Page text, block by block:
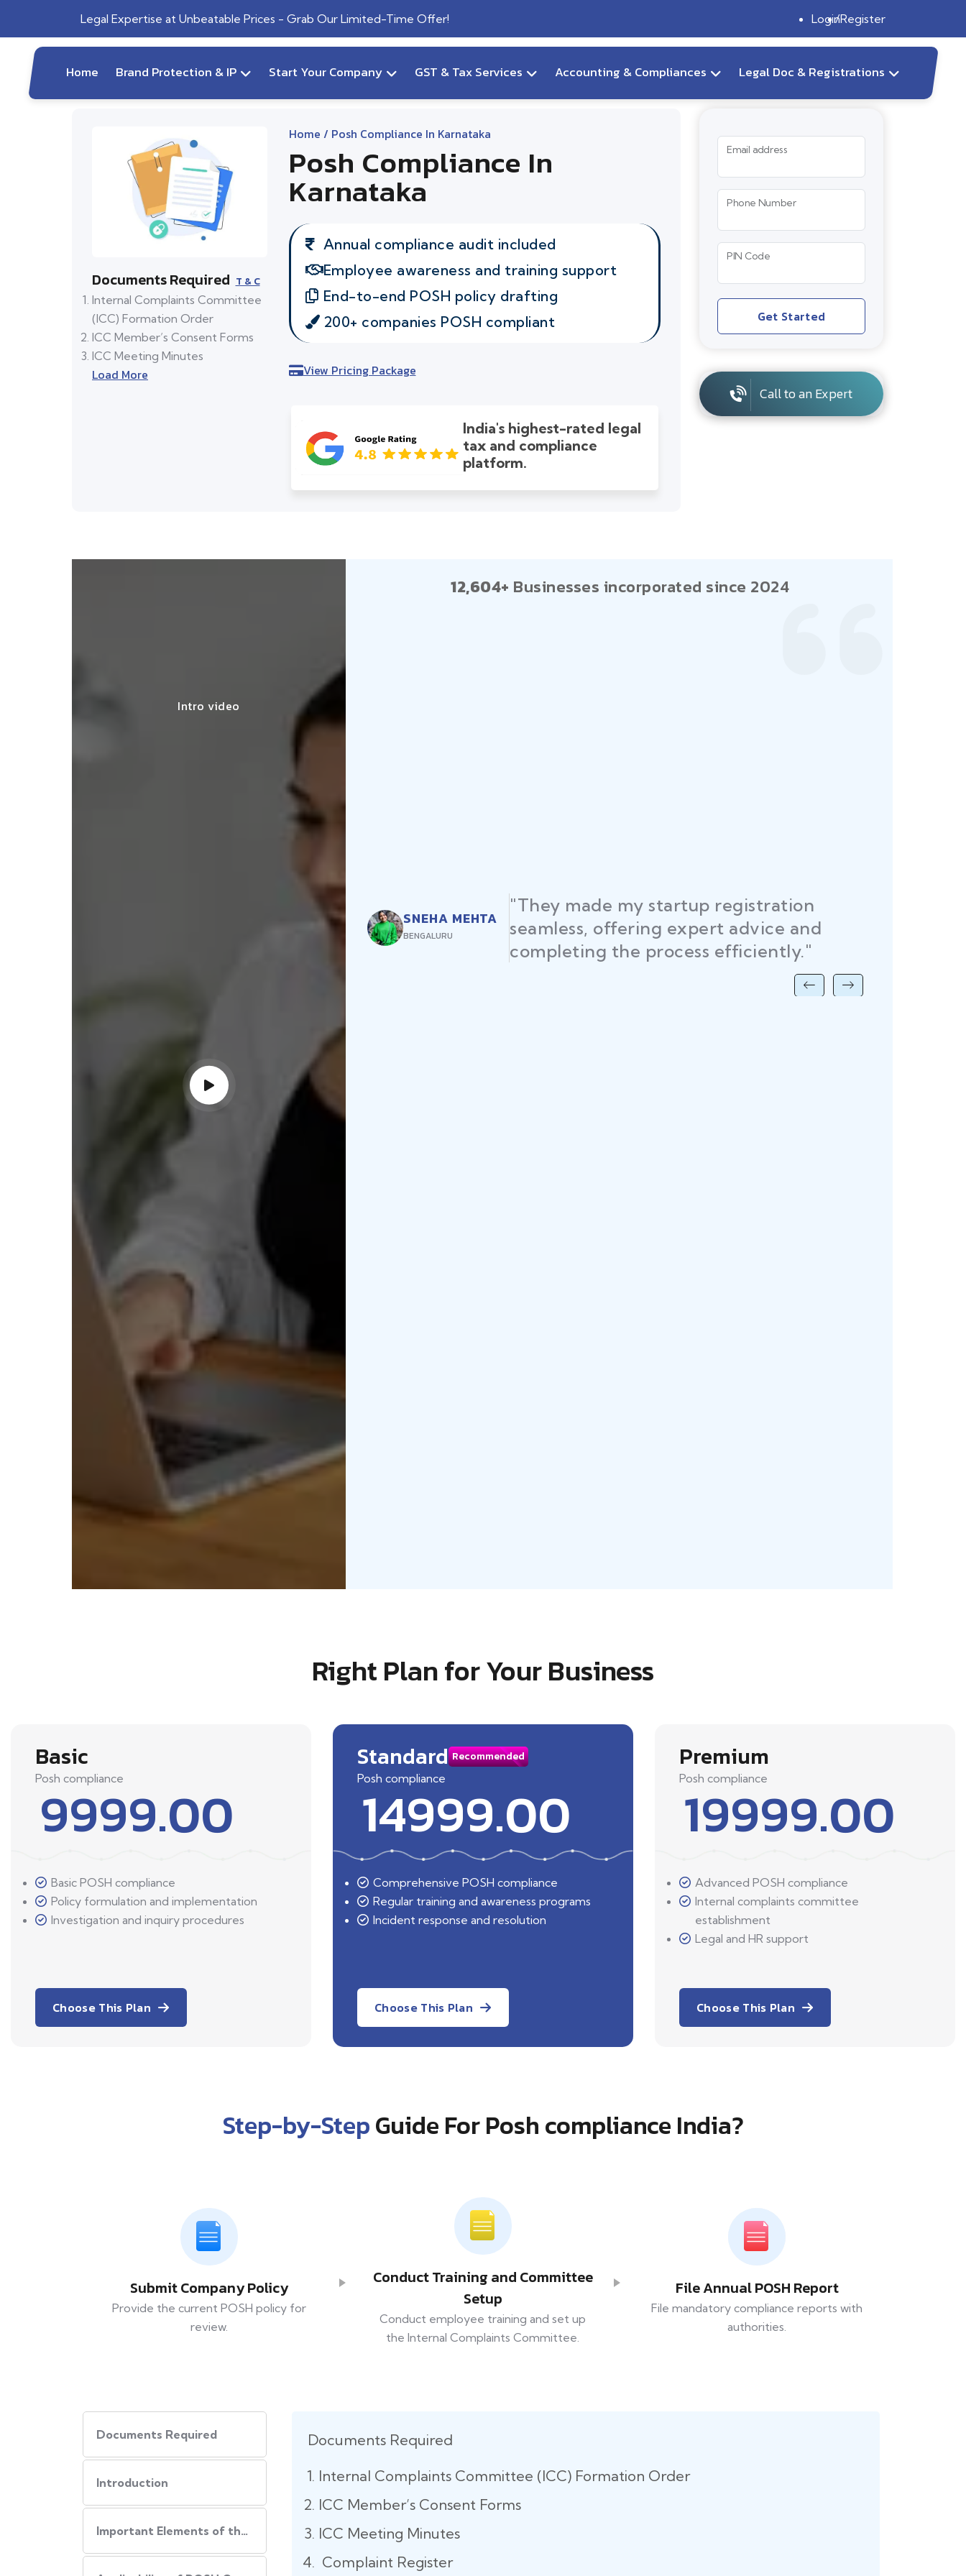
Legal Expertise at Unbeatable Prices - Grab Our Limited-Time Offer! LoginRegister
Home Brand Protection & IP Start Your Company GST & Tax Services Accounting & Compliances Legal Doc & Registrations
Documents Required T & C
Internal Complaints Committee
(ICC) Formation Order
ICC Member’s Consent Forms
ICC Meeting Minutes
Load More
Home / Posh Compliance In Karnataka
Posh Compliance In
Karnataka
Annual compliance audit included
Employee awareness and training support
End-to-end POSH policy drafting
200+ companies POSH compliant
View Pricing Package
India's highest-rated legal
tax and compliance
platform.
Email address
Phone Number
PIN Code
Get Started
Call to an Expert
Intro video
12,604+ Businesses incorporated since 2024
SNEHA MEHTA
BENGALURU
"They made my startup registration
seamless, offering expert advice and
completing the process efficiently."
Right Plan for Your Business
Basic
Posh compliance
9999.00
Basic POSH compliance
Policy formulation and implementation
Investigation and inquiry procedures
Choose This Plan
Standard Recommended
Posh compliance
14999.00
Comprehensive POSH compliance
Regular training and awareness programs
Incident response and resolution
Choose This Plan
Premium
Posh compliance
19999.00
Advanced POSH compliance
Internal complaints committee
establishment
Legal and HR support
Choose This Plan
Step-by-StepGuide For Posh compliance India?
Submit Company Policy
Provide the current POSH policy for
review.
Conduct Training and Committee
Setup
Conduct employee training and set up
the Internal Complaints Committee.
File Annual POSH Report
File mandatory compliance reports with
authorities.
Documents Required
Introduction
Important Elements of the POSH Compliance
Documents Required
Internal Complaints Committee (ICC) Formation Order
ICC Member’s Consent Forms
ICC Meeting Minutes
Complaint Register